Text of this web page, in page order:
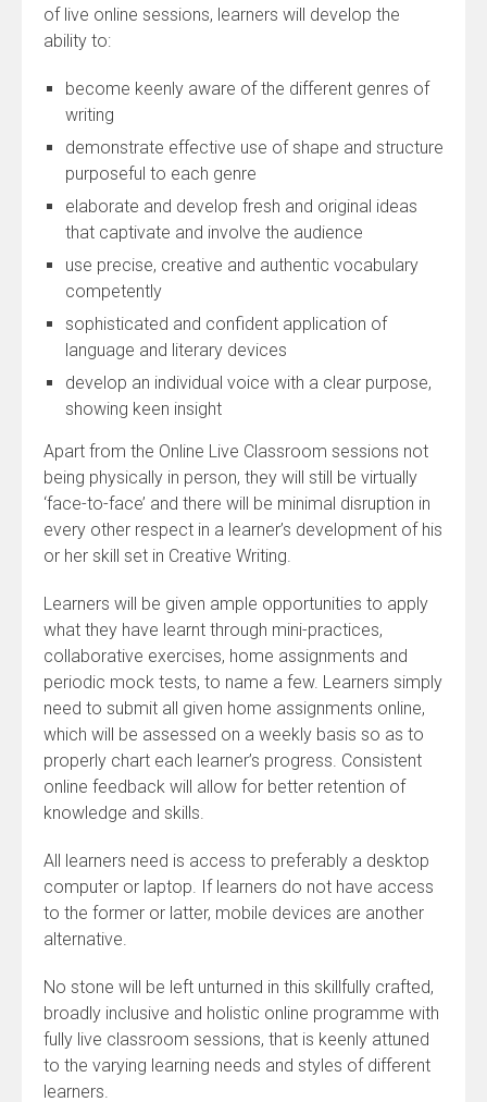
of live online sessions, learners will develop the
ability to:
become keenly aware of the different genres of
writing
demonstrate effective use of shape and structure
purposeful to each genre
elaborate and develop fresh and original ideas
that captivate and involve the audience
use precise, creative and authentic vocabulary
competently
sophisticated and confident application of
language and literary devices
develop an individual voice with a clear purpose,
showing keen insight
Apart from the Online Live Classroom sessions not
being physically in person, they will still be virtually
‘face-to-face’ and there will be minimal disruption in
every other respect in a learner’s development of his
or her skill set in Creative Writing.
Learners will be given ample opportunities to apply
what they have learnt through mini-practices,
collaborative exercises, home assignments and
periodic mock tests, to name a few. Learners simply
need to submit all given home assignments online,
which will be assessed on a weekly basis so as to
properly chart each learner’s progress. Consistent
online feedback will allow for better retention of
knowledge and skills.
All learners need is access to preferably a desktop
computer or laptop. If learners do not have access
to the former or latter, mobile devices are another
alternative.
No stone will be left unturned in this skillfully crafted,
broadly inclusive and holistic online programme with
fully live classroom sessions, that is keenly attuned
to the varying learning needs and styles of different
learners.